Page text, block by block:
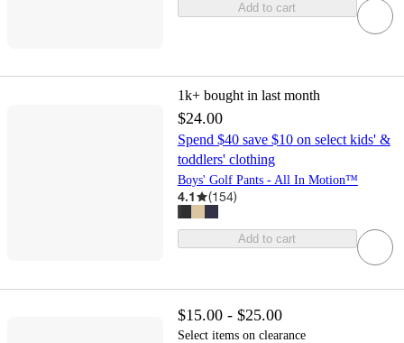
Add to cart
1k+ bought in last month
$24.00
Spend $40 save $10 on select kids' &
toddlers' clothing
Boys' Golf Pants - All In Motion™
4.1 (154)
Add to cart
$15.00 - $25.00
Select items on clearance